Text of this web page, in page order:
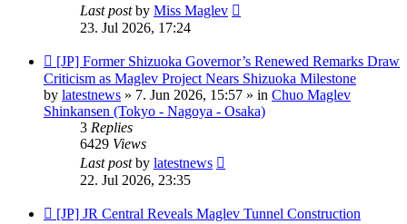
Last postby Miss Maglev
23. Jul 2026, 17:24
New
post
[JP] Former Shizuoka Governor’s Renewed Remarks Draw
Criticism as Maglev Project Nears Shizuoka Milestone
by latestnews » 7. Jun 2026, 15:57 » in Chuo Maglev
Shinkansen (Tokyo - Nagoya - Osaka)
3 Replies
6429 Views
Last postby latestnews
22. Jul 2026, 23:35
New
[JP] JR Central Reveals Maglev Tunnel Construction